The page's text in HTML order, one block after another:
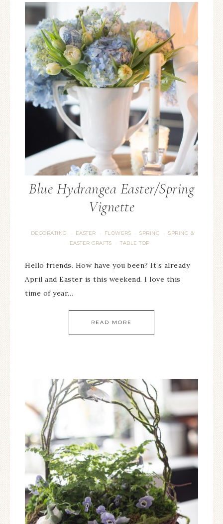
Blue Hydrangea Easter/Spring
Vignette
DECORATING · EASTER · FLOWERS · SPRING ·
SPRING &
EASTER CRAFTS
· TABLE TOP
Hello friends. How have you been? It’s already
April and Easter is this weekend. I love this
time of year…
READ MORE